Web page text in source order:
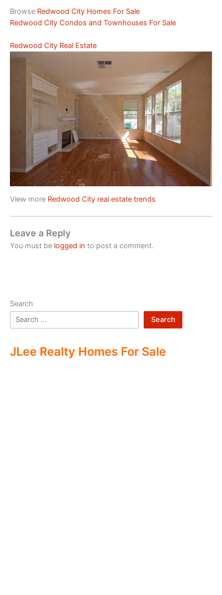
Browse Redwood City Homes For Sale
Redwood City Condos and Townhouses For Sale
Redwood City Real Estate
View more Redwood City real estate trends
Leave a Reply
You must be logged in to post a comment.
Search
Search
JLee Realty Homes For Sale